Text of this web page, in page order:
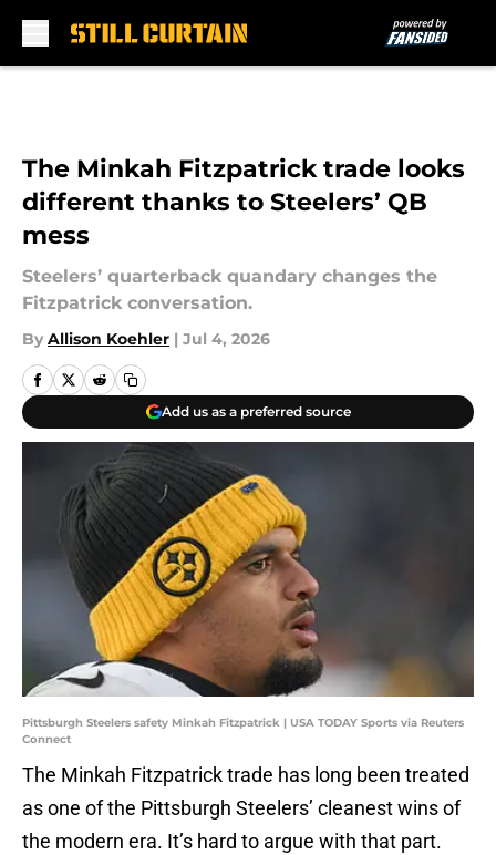
The Minkah Fitzpatrick trade looks
different thanks to Steelers’ QB
mess
Steelers’ quarterback quandary changes the
Fitzpatrick conversation.
By Allison Koehler | Jul 4, 2026
Add us as a preferred source
Pittsburgh Steelers safety Minkah Fitzpatrick | USA TODAY Sports via Reuters
Connect
The Minkah Fitzpatrick trade has long been treated
as one of the Pittsburgh Steelers’ cleanest wins of
the modern era. It’s hard to argue with that part.